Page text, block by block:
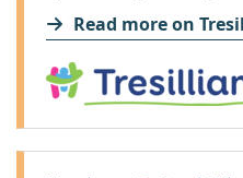
change.Read more on